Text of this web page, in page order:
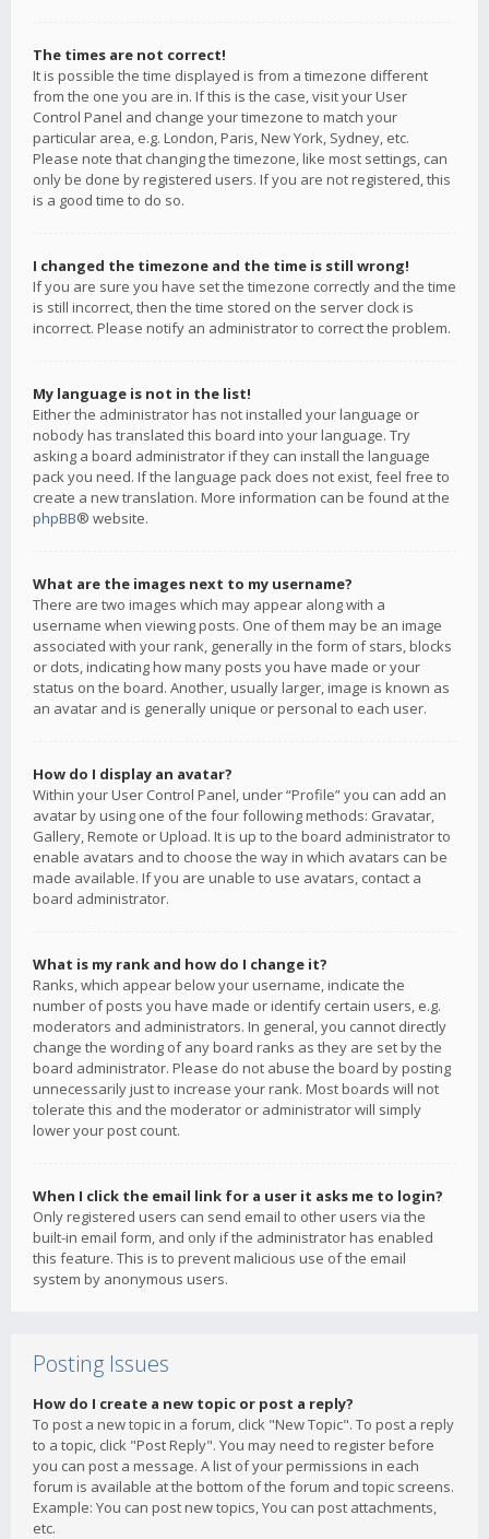
The times are not correct!
It is possible the time displayed is from a timezone different
from the one you are in. If this is the case, visit your User
Control Panel and change your timezone to match your
particular area, e.g. London, Paris, New York, Sydney, etc.
Please note that changing the timezone, like most settings, can
only be done by registered users. If you are not registered, this
is a good time to do so.
I changed the timezone and the time is still wrong!
If you are sure you have set the timezone correctly and the time
is still incorrect, then the time stored on the server clock is
incorrect. Please notify an administrator to correct the problem.
My language is not in the list!
Either the administrator has not installed your language or
nobody has translated this board into your language. Try
asking a board administrator if they can install the language
pack you need. If the language pack does not exist, feel free to
create a new translation. More information can be found at the
phpBB® website.
What are the images next to my username?
There are two images which may appear along with a
username when viewing posts. One of them may be an image
associated with your rank, generally in the form of stars, blocks
or dots, indicating how many posts you have made or your
status on the board. Another, usually larger, image is known as
an avatar and is generally unique or personal to each user.
How do I display an avatar?
Within your User Control Panel, under “Profile” you can add an
avatar by using one of the four following methods: Gravatar,
Gallery, Remote or Upload. It is up to the board administrator to
enable avatars and to choose the way in which avatars can be
made available. If you are unable to use avatars, contact a
board administrator.
What is my rank and how do I change it?
Ranks, which appear below your username, indicate the
number of posts you have made or identify certain users, e.g.
moderators and administrators. In general, you cannot directly
change the wording of any board ranks as they are set by the
board administrator. Please do not abuse the board by posting
unnecessarily just to increase your rank. Most boards will not
tolerate this and the moderator or administrator will simply
lower your post count.
When I click the email link for a user it asks me to login?
Only registered users can send email to other users via the
built-in email form, and only if the administrator has enabled
this feature. This is to prevent malicious use of the email
system by anonymous users.
Posting Issues
How do I create a new topic or post a reply?
To post a new topic in a forum, click "New Topic". To post a reply
to a topic, click "Post Reply". You may need to register before
you can post a message. A list of your permissions in each
forum is available at the bottom of the forum and topic screens.
Example: You can post new topics, You can post attachments,
etc.